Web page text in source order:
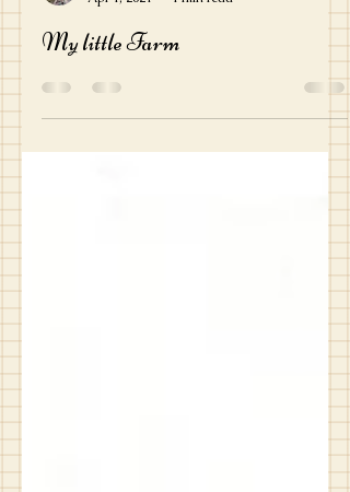
Simone Tieber
Apr 1, 2021
1 min read
My little Farm